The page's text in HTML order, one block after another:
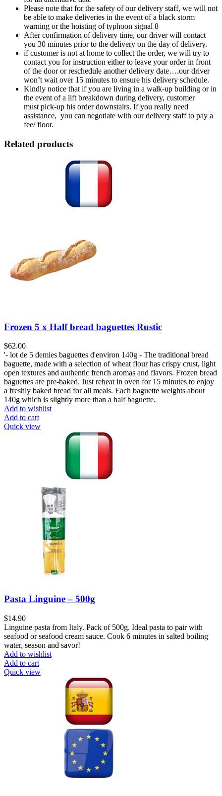
Please note that for the safety of our delivery staff, we will not
be able to make deliveries in the event of a black storm
warning or the hoisting of typhoon signal 8
After confirmation of delivery time, our driver will contact
you 30 minutes prior to the delivery on the day of delivery.
if customer is not at home to collect the order, we will try to
contact you for instruction either to leave your order in front
of the door or reschedule another delivery date….our driver
won’t wait over 15 minutes to ensure his delivery schedule.
Kindly notice that if you are living in a walk-up building or in
the event of a lift breakdown during delivery, customer
must pick-up his order downstairs. If you really need
assistance, you can negotiate with our delivery staff to pay a
fee/ floor.
Related products
Frozen 5 x Half bread baguettes Rustic
$62.00
'- lot de 5 demies baguettes d'environ 140g - The traditional bread
baguette, made with a selection of wheat flour has crispy crust, light
open textures and authentic french aromas and flavors. Frozen bread
baguettes are pre-baked. Just reheat in oven for 15 minutes to enjoy
a freshly baked bread for all meals. Each baguette weights about
140g which is slightly more than a half baguette.
Add to wishlist
Add to cart
Quick view
Pasta Linguine – 500g
$14.90
Linguine pasta from Italy. Pack of 500g. Ideal pasta to pair with
seafood or seafood cream sauce. Cook 6 minutes in salted boiling
water, season and savor!
Add to wishlist
Add to cart
Quick view